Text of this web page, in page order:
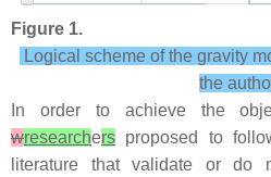
Figure 1.
Logical scheme of the gravity
the
In order to achieve the
wresearchers proposed to
literature that validate or do